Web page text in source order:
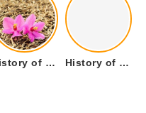
History of Cumin Seeds or Jeera History of Cardamom or Elaichi